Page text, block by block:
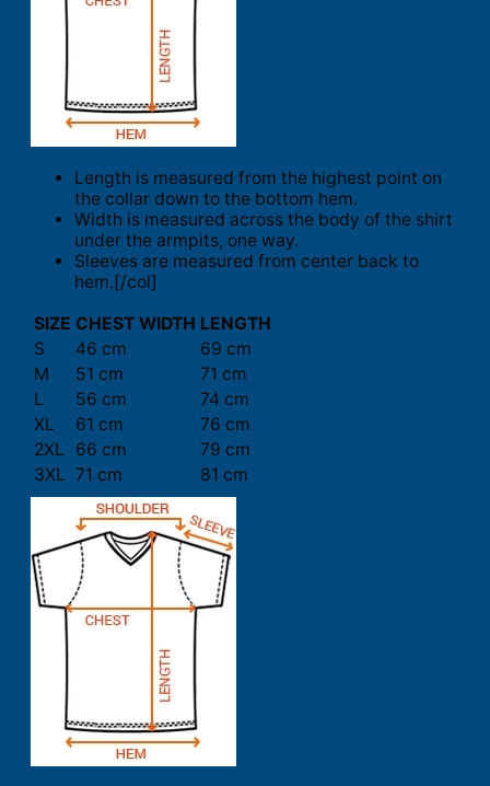
Length is measured from the highest point on
the collar down to the bottom hem.
Width is measured across the body of the shirt
under the armpits, one way.
Sleeves are measured from center back to
hem.[/col]
SIZE CHEST WIDTH LENGTH
S
46 cm
69 cm
M
51 cm
71 cm
L
56 cm
74 cm
XL
61 cm
76 cm
2XL
66 cm
79 cm
3XL 71 cm 81 cm